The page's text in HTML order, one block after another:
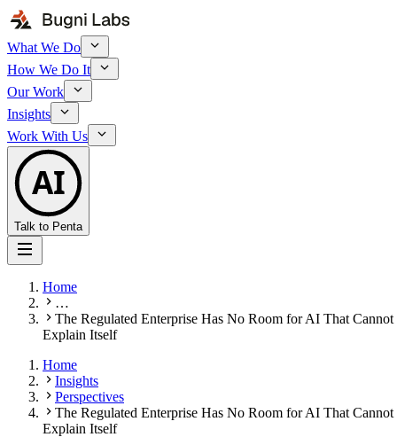
What We Do
How We Do It
Our Work
Insights
Work With Us
AI
Talk to Penta
Home
…
The Regulated Enterprise Has No Room for AI That Cannot
Explain Itself
Home
Insights
Perspectives
The Regulated Enterprise Has No Room for AI That Cannot
Explain Itself